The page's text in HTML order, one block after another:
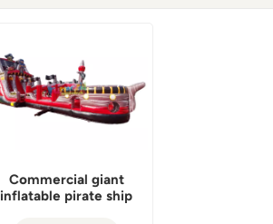
Commercial giant
inflatable pirate ship